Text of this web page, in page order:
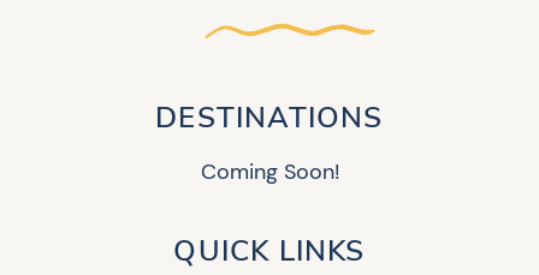
DESTINATIONS
Coming Soon!
QUICK LINKS